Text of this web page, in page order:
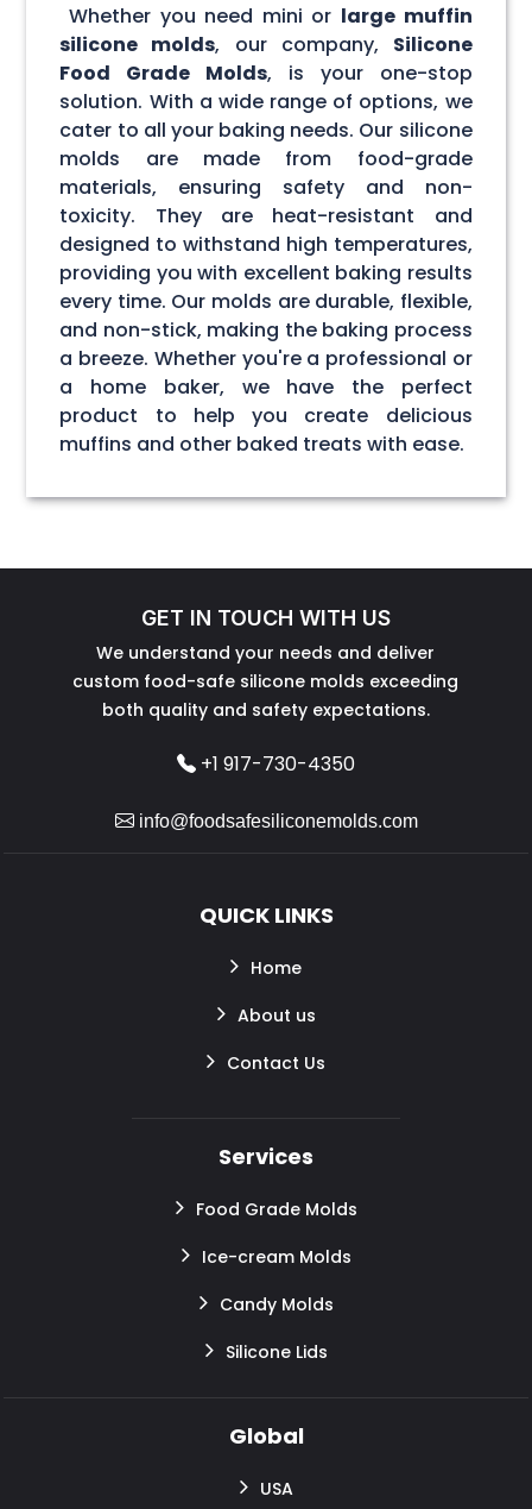
Whether you need mini or large muffin
silicone molds, our company, Silicone
Food Grade Molds, is your one-stop
solution. With a wide range of options, we
cater to all your baking needs. Our silicone
molds are made from food-grade
materials, ensuring safety and non-
toxicity. They are heat-resistant and
designed to withstand high temperatures,
providing you with excellent baking results
every time. Our molds are durable, flexible,
and non-stick, making the baking process
a breeze. Whether you're a professional or
a home baker, we have the perfect
product to help you create delicious
muffins and other baked treats with ease.
GET IN TOUCH WITH US
We understand your needs and deliver
custom food-safe silicone molds exceeding
both quality and safety expectations.
+1 917-730-4350
info@foodsafesiliconemolds.com
QUICK LINKS
Home
About us
Contact Us
Services
Food Grade Molds
Ice-cream Molds
Candy Molds
Silicone Lids
Global
USA